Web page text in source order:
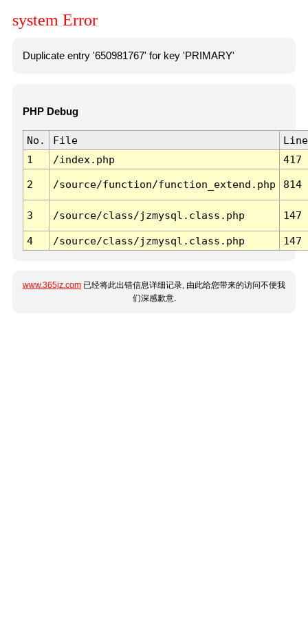
system Error
Duplicate entry '650981767' for key 'PRIMARY'
PHP Debug
No. File
Line
1
/index.php 417
2 /source/function/function_extend.php 814
3 /source/class/jzmysql.class.php 147
4 /source/class/jzmysql.class.php 147
www.365jz.com 已经将此出错信息详细记录, 由此给您带来的访问不便我
们深感歉意.